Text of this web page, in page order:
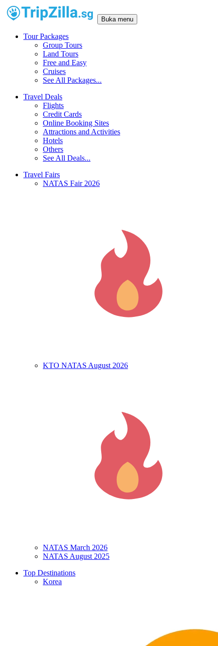
Buka menu
Tour Packages
Group Tours
Land Tours
Free and Easy
Cruises
See All Packages...
Travel Deals
Flights
Credit Cards
Online Booking Sites
Attractions and Activities
Hotels
Others
See All Deals...
Travel Fairs
NATAS Fair 2026
KTO NATAS August 2026
NATAS March 2026
NATAS August 2025
Top Destinations
Korea